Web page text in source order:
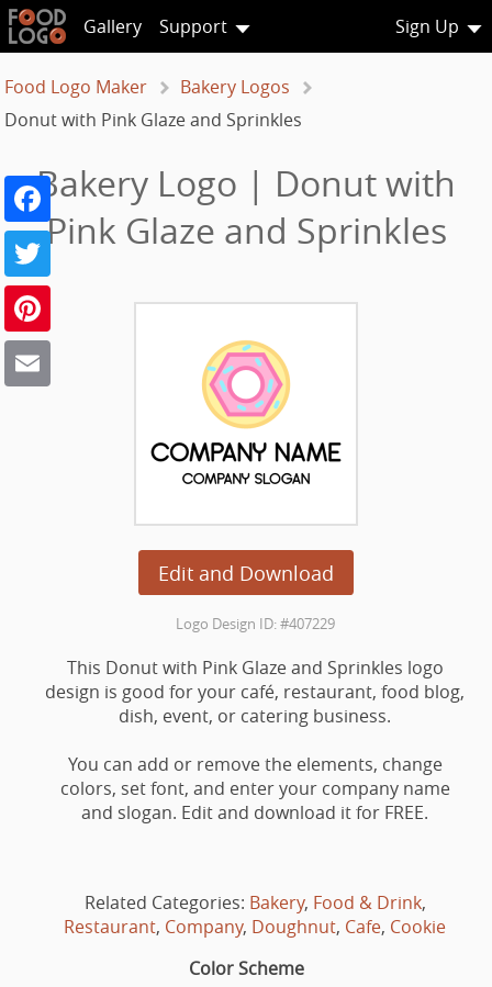
Gallery Support Sign Up
Food Logo Maker
Bakery Logos
Donut with Pink Glaze and Sprinkles
Bakery Logo | Donut with
Pink Glaze and Sprinkles
Edit and Download
Facebook
Twitter
Logo Design ID: #407229
This Donut with Pink Glaze and Sprinkles logo
design is good for your café, restaurant, food blog,
dish, event, or catering business.
You can add or remove the elements, change
colors, set font, and enter your company name
and slogan. Edit and download it for FREE.
Related Categories: Bakery, Food & Drink,
Restaurant, Company, Doughnut, Cafe, Cookie
Color Scheme